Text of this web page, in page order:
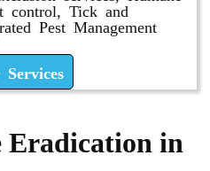
control, Tick and
Pest Management
Services
Eradication in